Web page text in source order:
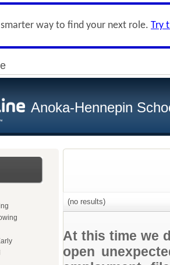
way to find your next role. Try
Anoka-Hennepin
(no results)
At this time we
open